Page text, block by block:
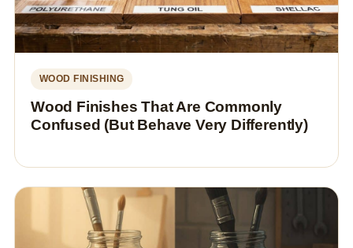
WOOD FINISHING
Wood Finishes That Are Commonly
Confused (But Behave Very Differently)